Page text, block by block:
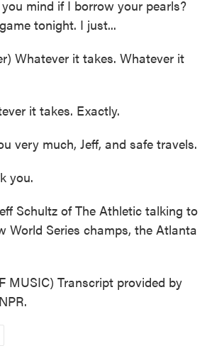
mind if I borrow your pearls?
tonight. I just...
Whatever it takes. Whatever it
it takes. Exactly.
very much, Jeff, and safe travels.
you.
Schultz of The Athletic talking to
World Series champs, the Atlanta
MUSIC) Transcript provided by